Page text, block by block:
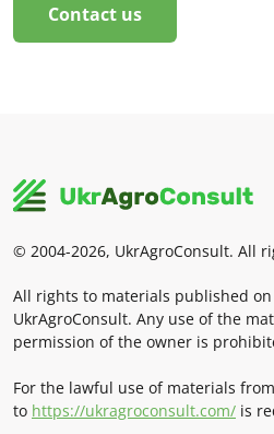
Contact us
© 2004-2026, UkrAgroConsult. All
All rights to materials published
UkrAgroConsult. Any use of the
permission of the owner is
For the lawful use of materials
to https://ukragroconsult.com/ is